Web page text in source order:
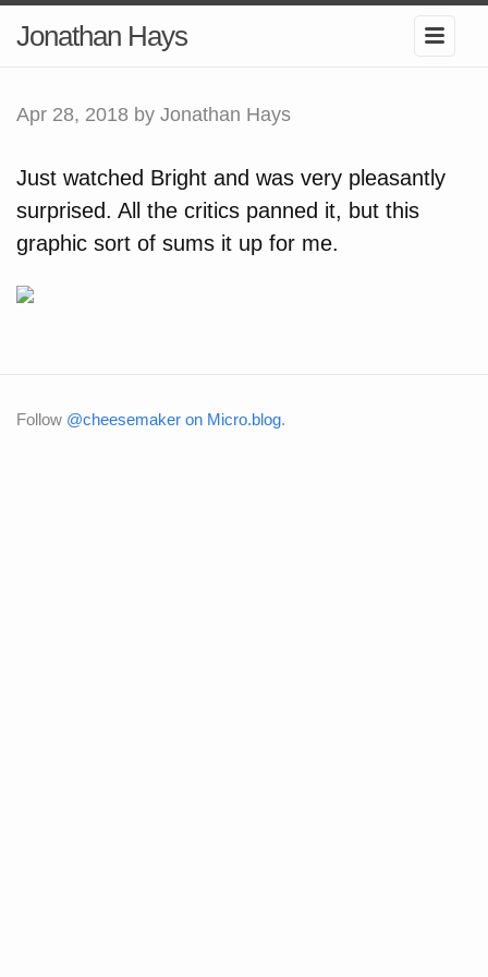
Jonathan Hays
Apr 28, 2018 by Jonathan Hays
Just watched Bright and was very pleasantly
surprised. All the critics panned it, but this
graphic sort of sums it up for me.
Follow @cheesemaker on Micro.blog.